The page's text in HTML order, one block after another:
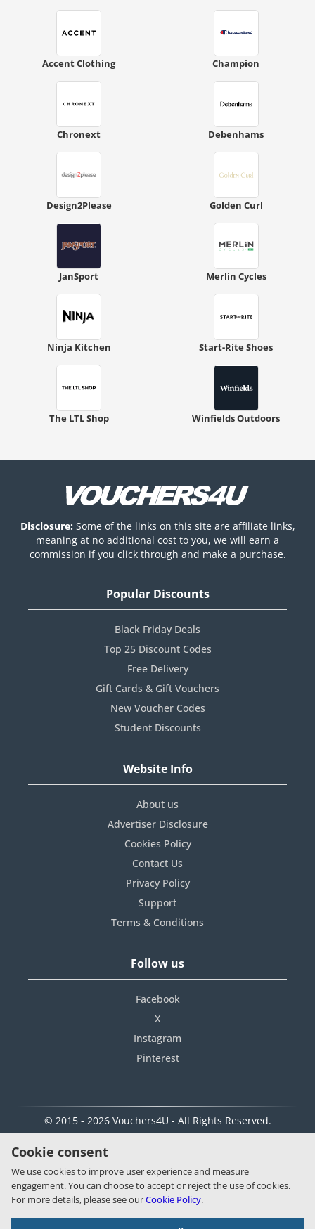
Accent Clothing Champion
Chronext Debenhams
Design2Please Golden Curl
JanSport Merlin Cycles
Ninja Kitchen Start-Rite Shoes
The LTL Shop Winfields Outdoors
Disclosure: Some of the links on this site are affiliate links,
meaning at no additional cost to you, we will earn a
commission if you click through and make a purchase.
Popular Discounts
Black Friday Deals
Top 25 Discount Codes
Free Delivery
Gift Cards & Gift Vouchers
New Voucher Codes
Student Discounts
Website Info
About us
Advertiser Disclosure
Cookies Policy
Contact Us
Privacy Policy
Support
Terms & Conditions
Follow us
Facebook
X
Instagram
Pinterest
© 2015 - 2026 Vouchers4U - All Rights Reserved.
Cookie consent
We use cookies to improve user experience and measure
engagement. You can choose to accept or reject the use of cookies.
For more details, please see ourCookie Policy.